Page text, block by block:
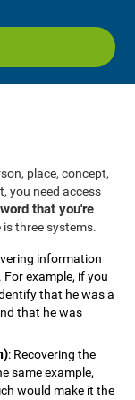
place, concept,
you need access
that you're
is three systems.
information
example, if you
that he was a
that he was
: Recovering the
same example,
would make it the